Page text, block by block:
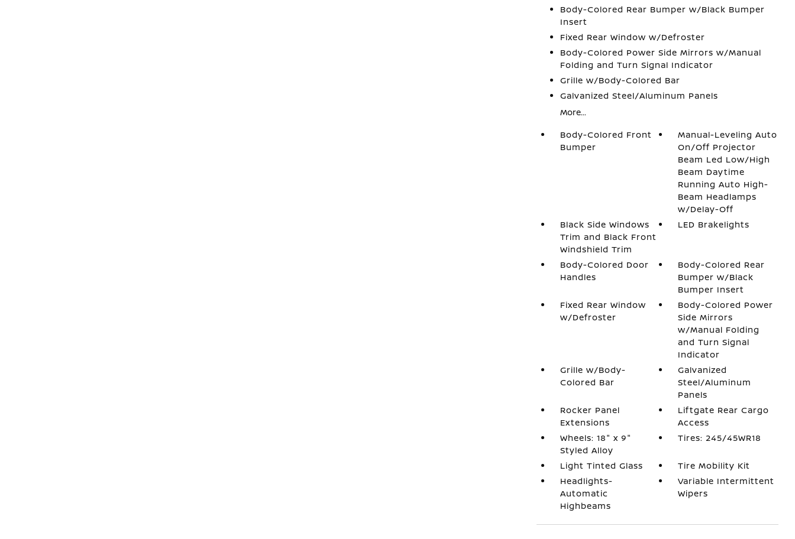
Body-Colored Rear Bumper w/Black Bumper
Insert
Fixed Rear Window w/Defroster
Body-Colored Power Side Mirrors w/Manual
Folding and Turn Signal Indicator
Grille w/Body-Colored Bar
Galvanized Steel/Aluminum Panels
More...
Body-Colored Front
Bumper
Manual-Leveling Auto
On/Off Projector
Beam Led Low/High
Beam Daytime
Running Auto High-
Beam Headlamps
w/Delay-Off
Black Side Windows
Trim and Black Front
Windshield Trim
LED Brakelights
Body-Colored Door
Handles
Body-Colored Rear
Bumper w/Black
Bumper Insert
Fixed Rear Window
w/Defroster
Body-Colored Power
Side Mirrors
w/Manual Folding
and Turn Signal
Indicator
Grille w/Body-
Colored Bar
Galvanized
Steel/Aluminum
Panels
Rocker Panel
Extensions
Liftgate Rear Cargo
Access
Wheels: 18" x 9"
Styled Alloy
Tires: 245/45WR18
Light Tinted Glass
Tire Mobility Kit
Headlights-
Automatic
Highbeams
Variable Intermittent
Wipers